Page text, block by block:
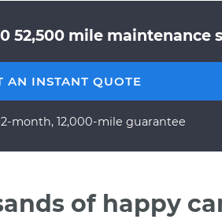
52,500 mile
AN INSTANT QUOTE
month, 12,000-mile guarantee
of happy